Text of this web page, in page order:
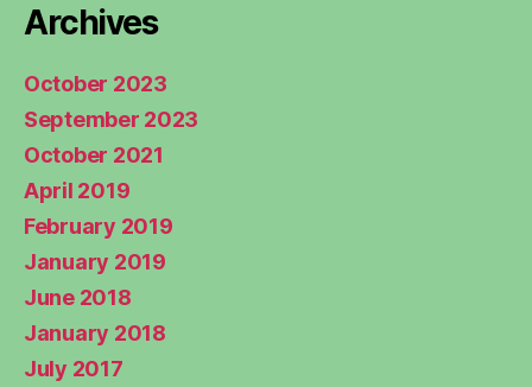
Archives
October 2023
September 2023
October 2021
April 2019
February 2019
January 2019
June 2018
January 2018
July 2017